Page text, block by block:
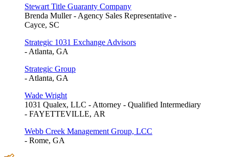
Stewart Title Guaranty Company
Brenda Muller - Agency Sales Representative -
Cayce, SC
Strategic 1031 Exchange Advisors
- Atlanta, GA
Strategic Group
- Atlanta, GA
Wade Wright
1031 Qualex, LLC - Attorney - Qualified Intermediary
- FAYETTEVILLE, AR
Webb Creek Management Group, LCC
- Rome, GA